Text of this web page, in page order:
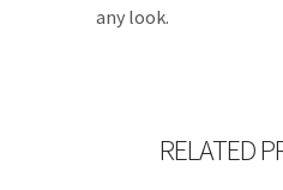
any look.
RELATED